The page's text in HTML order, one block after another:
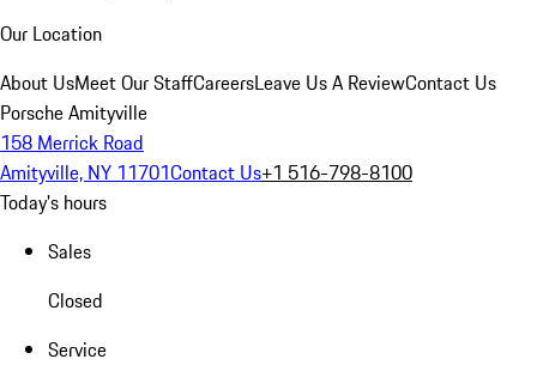
Our Location
About UsMeet Our StaffCareersLeave Us A ReviewContact Us
Porsche Amityville
158 Merrick Road
Amityville, NY 11701Contact Us+1 516-798-8100
Today's hours
Sales
Closed
Service